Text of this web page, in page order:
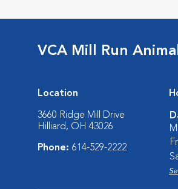
VCA Mill Run
Location
3660 Ridge Mill Drive
Hilliard, OH 43026
Phone: 614-529-2222